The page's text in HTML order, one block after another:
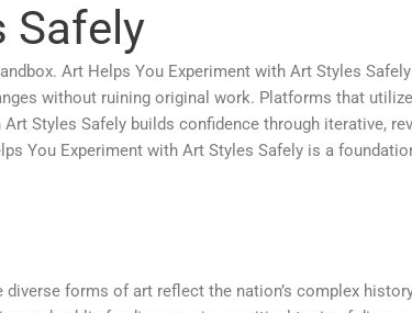
Safely
Art Helps You Experiment with Art Styles
without ruining original work. Platforms that
Styles Safely builds confidence through iterative,
You Experiment with Art Styles Safely is a
forms of art reflect the nation’s complex